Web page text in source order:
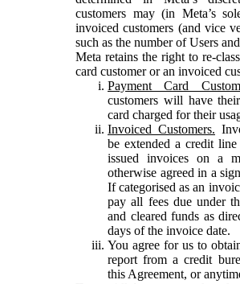
customers may (in Meta’s
invoiced customers (and vice
such as the number of Users
Meta retains the right to re-
card customer or an invoiced
Payment Card
customers will have
card charged for their
Invoiced Customers.
be extended a credit
issued invoices on a
otherwise agreed in a
If categorised as an
pay all fees due under
and cleared funds as
days of the invoice date.
You agree for us to
report from a credit
this Agreement, or